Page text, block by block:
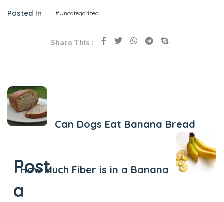
Posted In #Uncategorized
Share This :
Can Dogs Eat Banana Bread
How Much Fiber is in a Banana
Post
a